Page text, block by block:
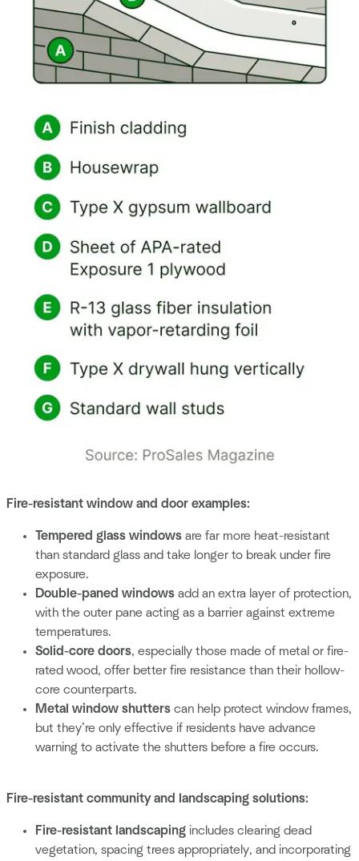
Fire-resistant window and door examples:
Tempered glass windows are far more heat-resistant
than standard glass and take longer to break under fire
exposure.
Double-paned windows add an extra layer of protection,
with the outer pane acting as a barrier against extreme
temperatures.
Solid-core doors, especially those made of metal or fire-
rated wood, offer better fire resistance than their hollow-
core counterparts.
Metal window shutters can help protect window frames,
but they’re only effective if residents have advance
warning to activate the shutters before a fire occurs.
Fire-resistant community and landscaping solutions:
Fire-resistant landscaping includes clearing dead
vegetation, spacing trees appropriately, and incorporating